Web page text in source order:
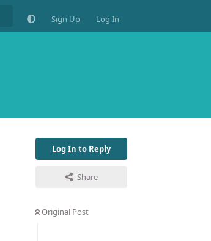
Sign Up Log In
Log In to Reply
Share
Original Post